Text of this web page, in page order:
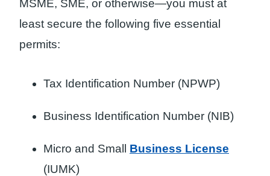
MSME, SME, or otherwise—you must at
least secure the following five essential
permits:
Tax Identification Number (NPWP)
Business Identification Number (NIB)
Micro and Small Business License
(IUMK)